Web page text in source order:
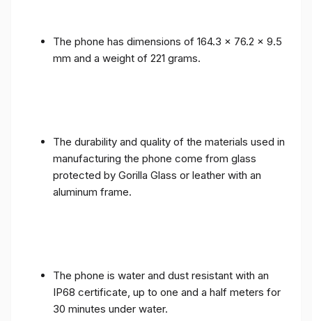
The phone has dimensions of 164.3 x 76.2 x 9.5
mm and a weight of 221 grams.
The durability and quality of the materials used in
manufacturing the phone come from glass
protected by Gorilla Glass or leather with an
aluminum frame.
The phone is water and dust resistant with an
IP68 certificate, up to one and a half meters for
30 minutes under water.